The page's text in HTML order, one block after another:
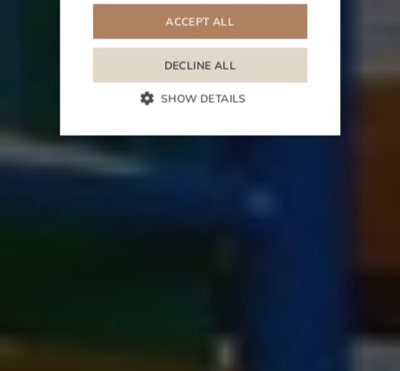
ACCEPT ALL
DECLINE ALL
SHOW DETAILS